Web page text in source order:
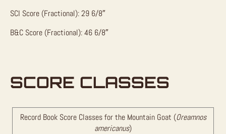
SCI Score (Fractional): 29 6/8″
B&C Score (Fractional): 46 6/8″
SCORE CLASSES
Record Book Score Classes for the Mountain Goat (Oreamnos
americanus)